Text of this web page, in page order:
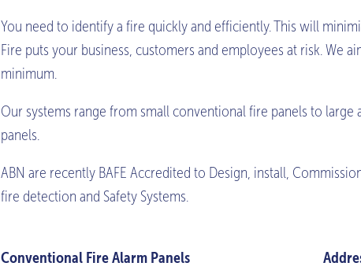
You need to identify a fire quickly and efficiently. This will
Fire puts your business, customers and employees at risk. We
minimum.
Our systems range from small conventional fire panels to
panels.
ABN are recently BAFE Accredited to Design, install,
fire detection and Safety Systems.
Conventional Fire Alarm Panels